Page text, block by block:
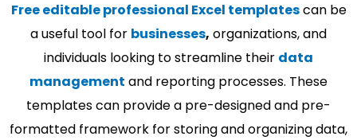
Free editable professional Excel templatescan be
a useful tool for businesses, organizations, and
individuals looking to streamline their data
management and reporting processes. These
templates can provide a pre-designed and pre-
formatted framework for storing and organizing data,